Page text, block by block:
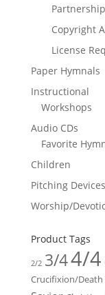
Partnership
Copyright
License
Paper Hymnals
Instructional
Workshops
Audio CDs
Favorite
Children
Pitching Devices
Worship/
Product Tags
2/2 3/44/4
Crucifixion/Death